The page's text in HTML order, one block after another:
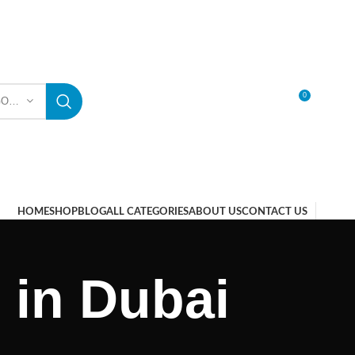
0
HOMESHOPBLOGALL CATEGORIESABOUT USCONTACT US
Dubai